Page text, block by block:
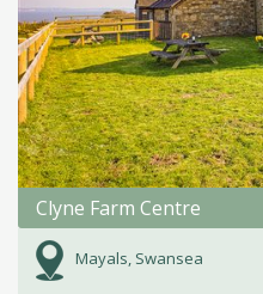
Clyne Farm Centre
Mayals, Swansea